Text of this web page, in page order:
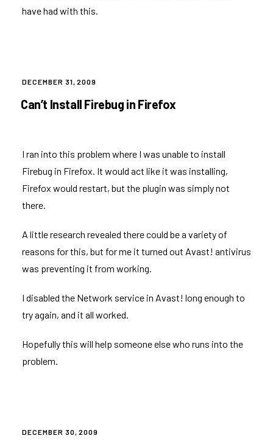
have had with this.
POSTED
DECEMBER 31, 2009
Can’t Install Firebug in Firefox
I ran into this problem where I was unable to install
Firebug in Firefox. It would act like it was installing,
Firefox would restart, but the plugin was simply not
there.
A little research revealed there could be a variety of
reasons for this, but for me it turned out Avast! antivirus
was preventing it from working.
I disabled the Network service in Avast! long enough to
try again, and it all worked.
Hopefully this will help someone else who runs into the
problem.
POSTED
DECEMBER 30, 2009